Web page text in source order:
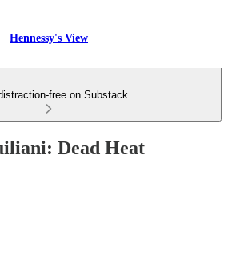
Hennessy's View
free on Substack
Dead Heat